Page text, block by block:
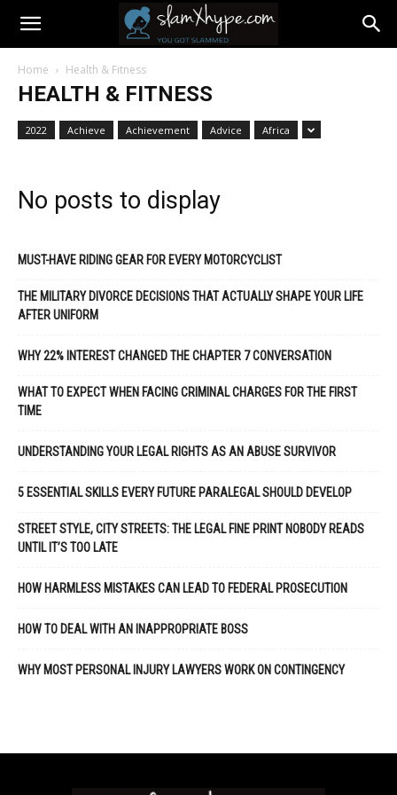
Home Health & Fitness
HEALTH & FITNESS
2022 Achieve Achievement Advice Africa
No posts to display
MUST-HAVE RIDING GEAR FOR EVERY MOTORCYCLIST
THE MILITARY DIVORCE DECISIONS THAT ACTUALLY SHAPE YOUR LIFE
AFTER UNIFORM
WHY 22% INTEREST CHANGED THE CHAPTER 7 CONVERSATION
WHAT TO EXPECT WHEN FACING CRIMINAL CHARGES FOR THE FIRST
TIME
UNDERSTANDING YOUR LEGAL RIGHTS AS AN ABUSE SURVIVOR
5 ESSENTIAL SKILLS EVERY FUTURE PARALEGAL SHOULD DEVELOP
STREET STYLE, CITY STREETS: THE LEGAL FINE PRINT NOBODY READS
UNTIL IT’S TOO LATE
HOW HARMLESS MISTAKES CAN LEAD TO FEDERAL PROSECUTION
HOW TO DEAL WITH AN INAPPROPRIATE BOSS
WHY MOST PERSONAL INJURY LAWYERS WORK ON CONTINGENCY